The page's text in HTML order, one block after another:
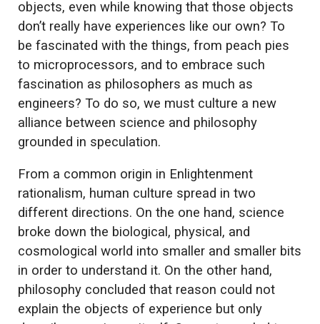
objects, even while knowing that those objects
don’t really have experiences like our own? To
be fascinated with the things, from peach pies
to microprocessors, and to embrace such
fascination as philosophers as much as
engineers? To do so, we must culture a new
alliance between science and philosophy
grounded in speculation.
From a common origin in Enlightenment
rationalism, human culture spread in two
different directions. On the one hand, science
broke down the biological, physical, and
cosmological world into smaller and smaller bits
in order to understand it. On the other hand,
philosophy concluded that reason could not
explain the objects of experience but only